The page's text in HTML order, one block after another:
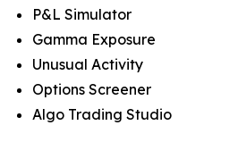
P&L Simulator
Gamma Exposure
Unusual Activity
Options Screener
Algo Trading Studio